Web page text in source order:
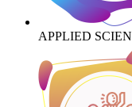
APPLIED